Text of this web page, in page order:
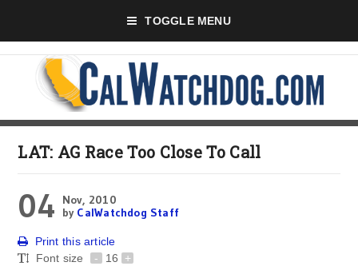
TOGGLE MENU
LAT: AG Race Too Close To Call
04
Nov, 2010
by CalWatchdog Staff
Print this article
Font size
- 16 +